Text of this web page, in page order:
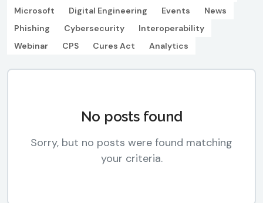
Microsoft
Digital Engineering Events
News
Phishing
Cybersecurity
Interoperability
Webinar
CPS Cures Act Analytics
No posts found
Sorry, but no posts were found matching
your criteria.